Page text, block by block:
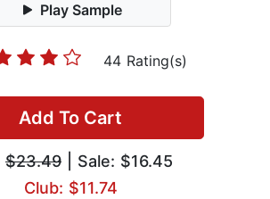
Play Sample
44 Rating(s)
Add To Cart
$23.49 | Sale: $16.45
Club: $11.74